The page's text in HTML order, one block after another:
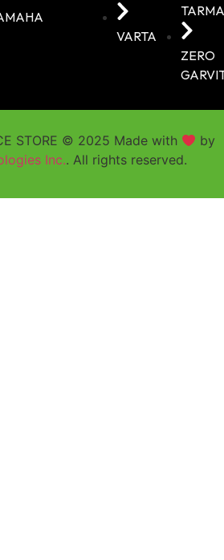
VARTA
ZERO
STORE © 2025 Made with
by
Inc.. All rights reserved.